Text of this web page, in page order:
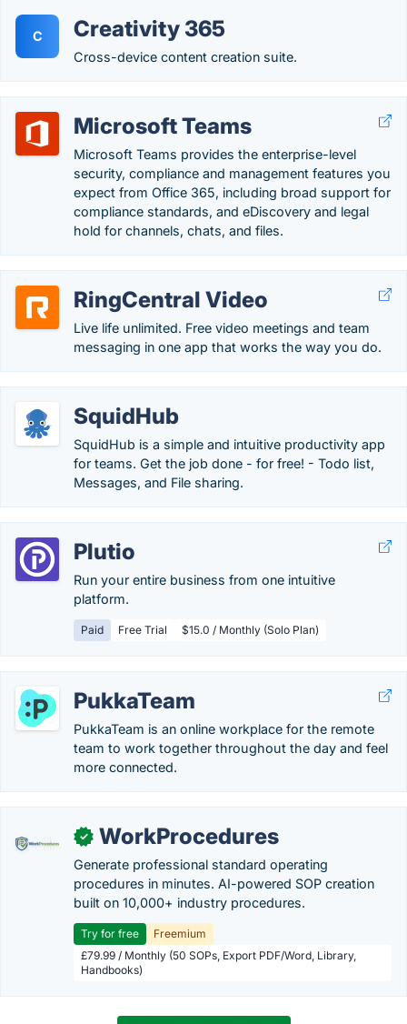
C Creativity 365
Cross-device content creation suite.
Microsoft Teams
Microsoft Teams provides the enterprise-level
security, compliance and management features you
expect from Office 365, including broad support for
compliance standards, and eDiscovery and legal
hold for channels, chats, and files.
RingCentral Video
Live life unlimited. Free video meetings and team
messaging in one app that works the way you do.
SquidHub
SquidHub is a simple and intuitive productivity app
for teams. Get the job done - for free! - Todo list,
Messages, and File sharing.
Plutio
Run your entire business from one intuitive
platform.
Paid Free Trial $15.0 / Monthly (Solo Plan)
PukkaTeam
PukkaTeam is an online workplace for the remote
team to work together throughout the day and feel
more connected.
✓ WorkProcedures
Generate professional standard operating
procedures in minutes. AI-powered SOP creation
built on 10,000+ industry procedures.
Try for free
Freemium
£79.99 / Monthly (50 SOPs, Export PDF/Word, Library,
Handbooks)